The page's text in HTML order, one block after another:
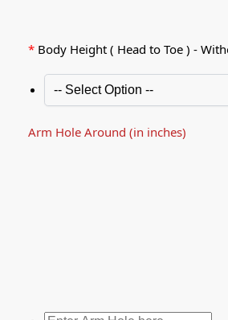
* Body Height ( Head to Toe ) -
Arm Hole Around (in inches)